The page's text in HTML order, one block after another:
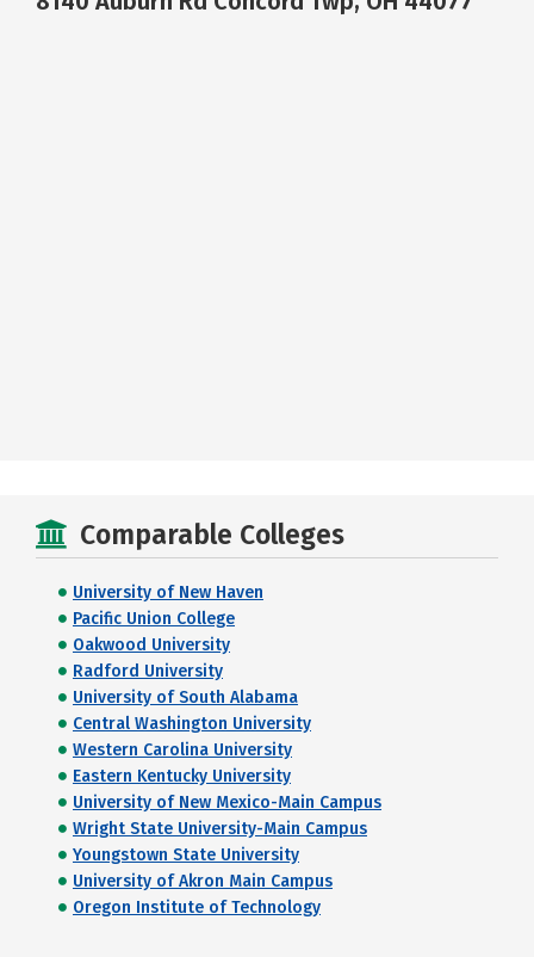
Comparable Colleges
University of New Haven
Pacific Union College
Oakwood University
Radford University
University of South Alabama
Central Washington University
Western Carolina University
Eastern Kentucky University
University of New Mexico-Main Campus
Wright State University-Main Campus
Youngstown State University
University of Akron Main Campus
Oregon Institute of Technology